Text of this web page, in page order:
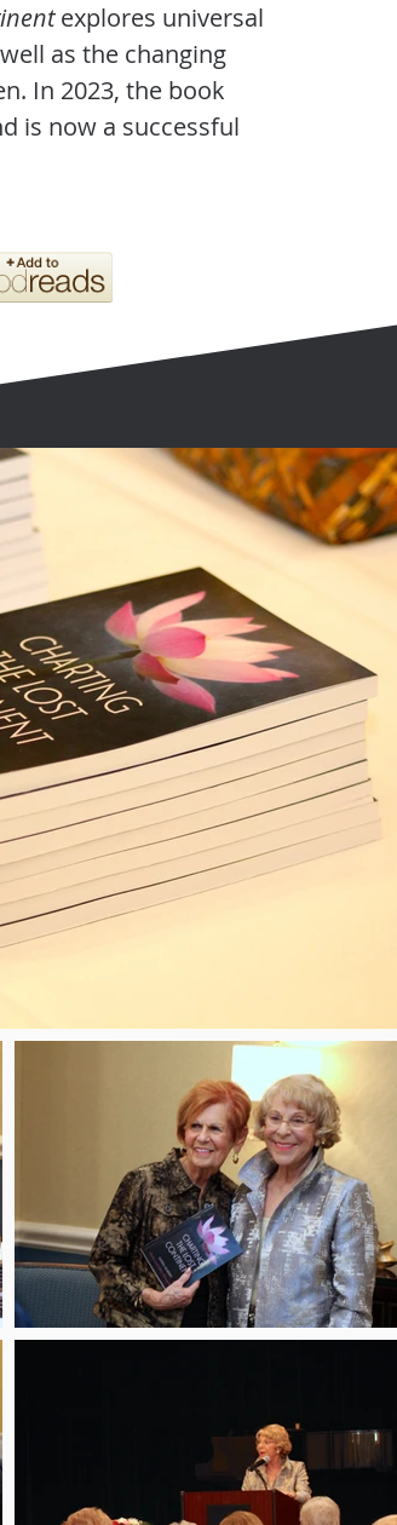
explores universal
as the changing
In 2023, the book
is now a successful